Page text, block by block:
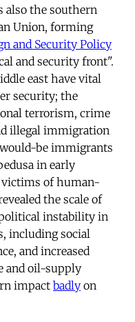
also the southern
Union, forming
and Security Policy
and security front".
east have vital
security; the
terrorism, crime
illegal immigration
be immigrants
in early
victims of human-
the scale of
instability in
including social
and increased
and oil-supply
impact badly on